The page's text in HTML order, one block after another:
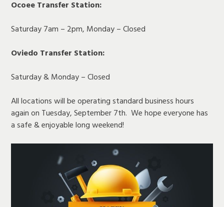
Ocoee Transfer Station:
Saturday 7am – 2pm, Monday – Closed
Oviedo Transfer Station:
Saturday & Monday – Closed
All locations will be operating standard business hours
again on Tuesday, September 7th. We hope everyone has
a safe & enjoyable long weekend!